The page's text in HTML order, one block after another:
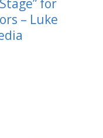
for
– Luke